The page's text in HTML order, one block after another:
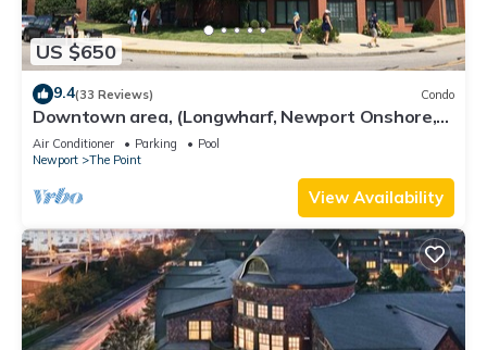
US $650
9.4(33 Reviews) Condo
Downtown area, (Longwharf, Newport Onshore,
and more)
Air Conditioner Parking
Pool
Newport
The Point
View Availability